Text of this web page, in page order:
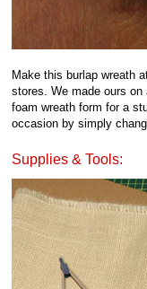
Make this burlap wreath
stores. We made ours
foam wreath form for a
occasion by simply
Supplies & Tools: